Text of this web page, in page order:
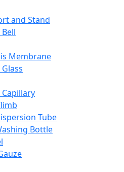
and Stand
Membrane
Tube
Bottle